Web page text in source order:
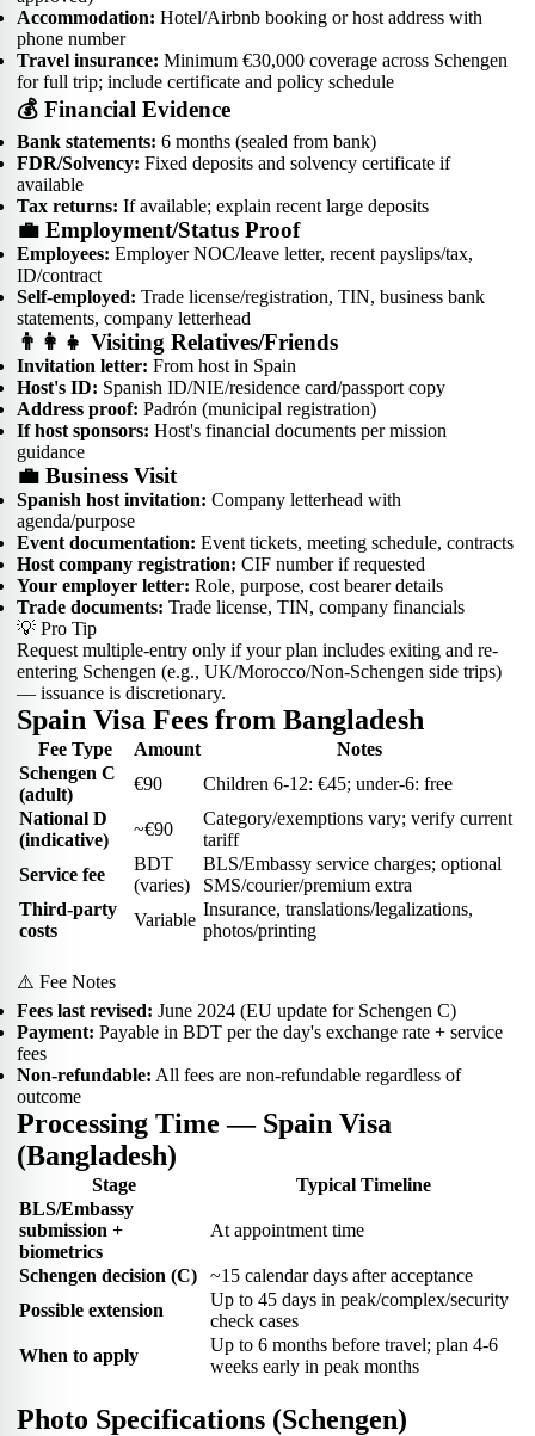
Accommodation: Hotel/Airbnb booking or host address with
phone number
Travel insurance: Minimum €30,000 coverage across Schengen
for full trip; include certificate and policy schedule
💰 Financial Evidence
Bank statements: 6 months (sealed from bank)
FDR/Solvency: Fixed deposits and solvency certificate if
available
Tax returns: If available; explain recent large deposits
💼 Employment/Status Proof
Employees: Employer NOC/leave letter, recent payslips/tax,
ID/contract
Self-employed: Trade license/registration, TIN, business bank
statements, company letterhead
👨‍👩‍👧 Visiting Relatives/Friends
Invitation letter: From host in Spain
Host's ID: Spanish ID/NIE/residence card/passport copy
Address proof: Padrón (municipal registration)
If host sponsors: Host's financial documents per mission
guidance
💼 Business Visit
Spanish host invitation: Company letterhead with
agenda/purpose
Event documentation: Event tickets, meeting schedule, contracts
Host company registration: CIF number if requested
Your employer letter: Role, purpose, cost bearer details
Trade documents: Trade license, TIN, company financials
💡 Pro Tip
Request multiple-entry only if your plan includes exiting and re-
entering Schengen (e.g., UK/Morocco/Non-Schengen side trips)
— issuance is discretionary.
Spain Visa Fees from Bangladesh
Fee Type Amount
Notes
Schengen C
(adult)
€90
Children 6-12: €45; under-6: free
National D
(indicative)
~€90
Category/exemptions vary; verify current
tariff
Service fee
BDT
(varies)
BLS/Embassy service charges; optional
SMS/courier/premium extra
Third-party
costs
Variable
Insurance, translations/legalizations,
photos/printing
⚠️ Fee Notes
Fees last revised: June 2024 (EU update for Schengen C)
Payment: Payable in BDT per the day's exchange rate + service
fees
Non-refundable: All fees are non-refundable regardless of
outcome
Processing Time — Spain Visa
(Bangladesh)
Stage
Typical Timeline
BLS/Embassy
submission +
biometrics
At appointment time
Schengen decision (C)
~15 calendar days after acceptance
Possible extension
Up to 45 days in peak/complex/security
check cases
When to apply
Up to 6 months before travel; plan 4-6
weeks early in peak months
Photo Specifications (Schengen)